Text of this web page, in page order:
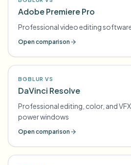
Adobe Premiere Pro
Professional video editing
Open comparison
BGBLUR VS
DaVinci Resolve
Professional editing, color, and
power windows
Open comparison